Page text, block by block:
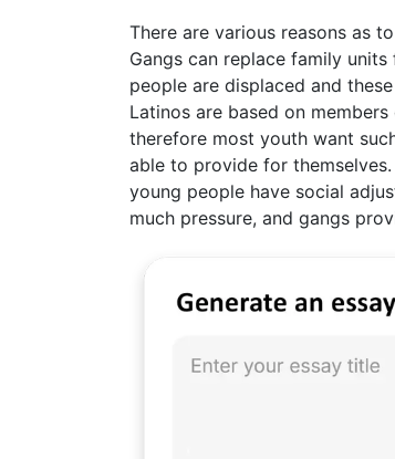
There are various reasons as
Gangs can replace family
people are displaced and
Latinos are based on
therefore most youth want
able to provide for
young people have social
much pressure, and gangs